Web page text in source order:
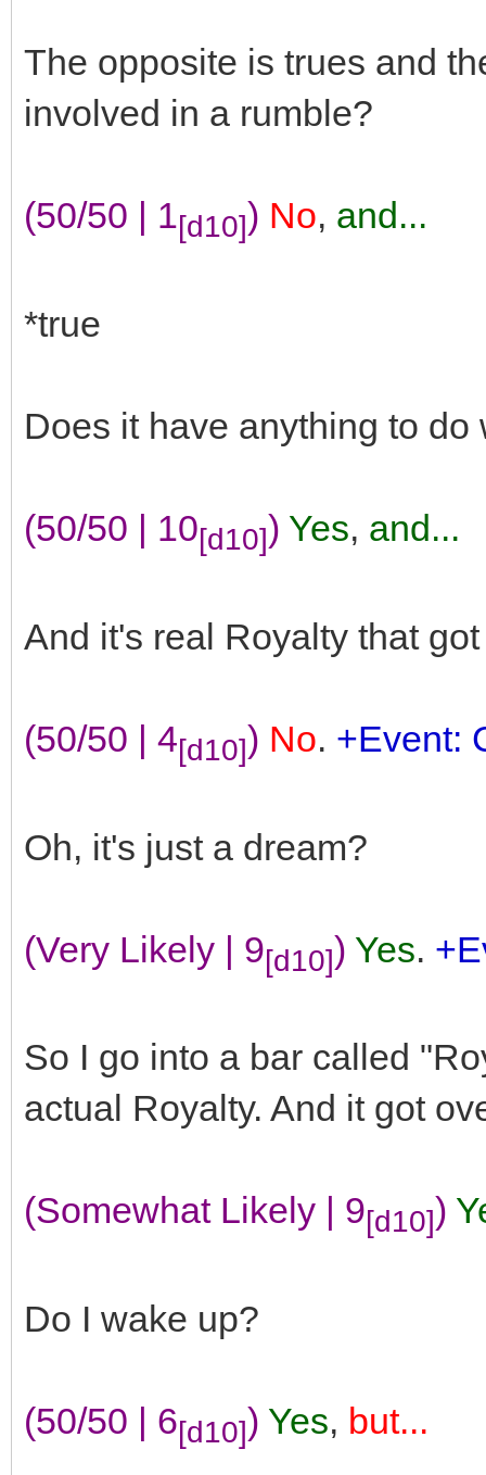
The opposite is trues and
involved in a rumble?
(50/50 | 1[d10]) No, and...
*true
Does it have anything to
(50/50 | 10[d10]) Yes, and...
And it's real Royalty that
(50/50 | 4[d10]) No. +Event:
Oh, it's just a dream?
(Very Likely | 9[d10]) Yes.
So I go into a bar called
actual Royalty. And it got
(Somewhat Likely | 9[d10])
Do I wake up?
(50/50 | 6[d10]) Yes, but...